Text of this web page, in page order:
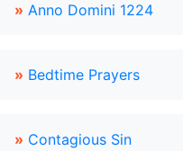
» Anno Domini 1224
» Bedtime Prayers
» Contagious Sin